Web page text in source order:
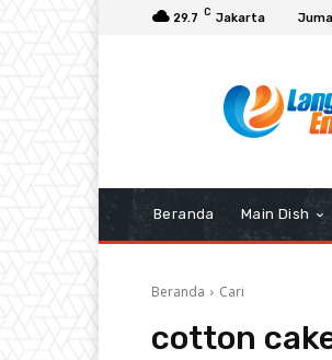
29.7 C Jakarta
Beranda Main Dish
Beranda Cari
cotton